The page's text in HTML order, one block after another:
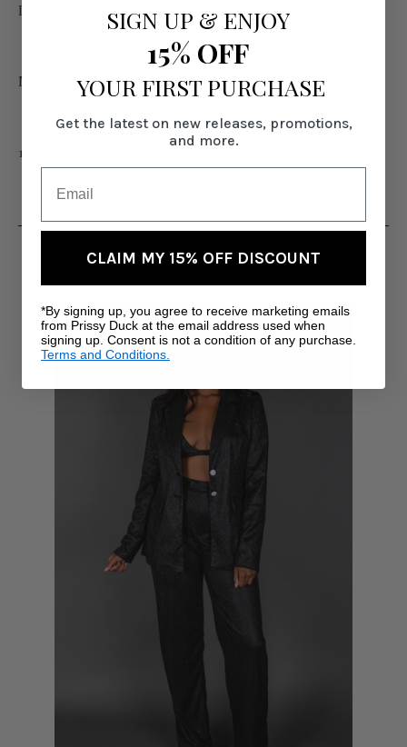
Lumena Glitter Bralette!
Model is 6' wearing size Medium with 39" inseam.
100% Polyester
RELATED PRODUCTS
SIGN UP & ENJOY
15% OFF
YOUR FIRST PURCHASE
Get the latest on new releases, promotions,
and more.
CLAIM MY 15% OFF DISCOUNT
*By signing up, you agree to receive marketing emails
from Prissy Duck at the email address used when
signing up. Consent is not a condition of any purchase.
Terms and Conditions.